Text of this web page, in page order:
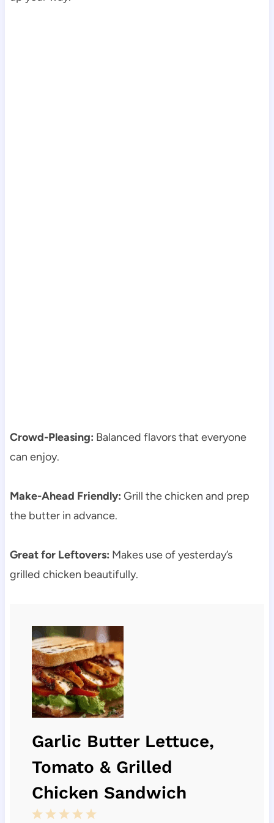
Crowd-Pleasing: Balanced flavors that everyone
can enjoy.
Make-Ahead Friendly: Grill the chicken and prep
the butter in advance.
Great for Leftovers: Makes use of yesterday’s
grilled chicken beautifully.
Garlic Butter Lettuce,
Tomato & Grilled
Chicken Sandwich
5
4
3
2
1